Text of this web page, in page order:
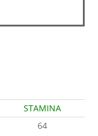
STAMINA
64